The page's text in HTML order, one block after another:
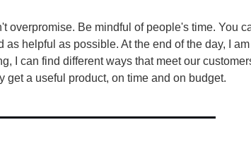
overpromise. Be mindful of people's time. You
helpful as possible. At the end of the day, I
I can find different ways that meet our
get a useful product, on time and on budget.